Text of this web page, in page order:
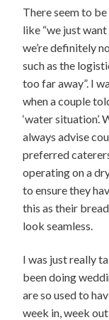
There seem to
like “we just
we’re definitely
such as the
too far away”. I
when a couple
‘water situation’.
always advise
preferred
operating on a
to ensure they
this as their
look seamless.
I was just really
been doing
are so used to
week in, week